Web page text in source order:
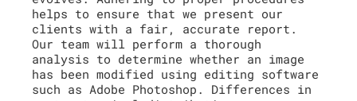
helps to ensure that we present our
clients with a fair, accurate report.
Our team will perform a thorough
analysis to determine whether an image
has been modified using editing software
such as Adobe Photoshop. Differences in